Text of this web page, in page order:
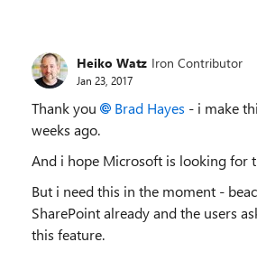
Heiko Watz Iron Contributor
Jan 23, 2017
Thank you Brad Hayes - i make
weeks ago.
And i hope Microsoft is looking for
But i need this in the moment -
SharePoint already and the users
this feature.